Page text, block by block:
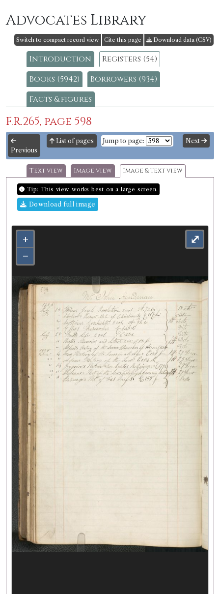
Advocates Library
Switch to compact record view Cite this page Download data (CSV)
Introduction
Registers (54)
Books (5942)
Borrowers (934)
Facts & figures
F.R.265, page 598
Previous
List of pages Jump to page: Next
Text view Image view Image & text view
Tip: This view works best on a large screen.
Download full image
+
−
⤢